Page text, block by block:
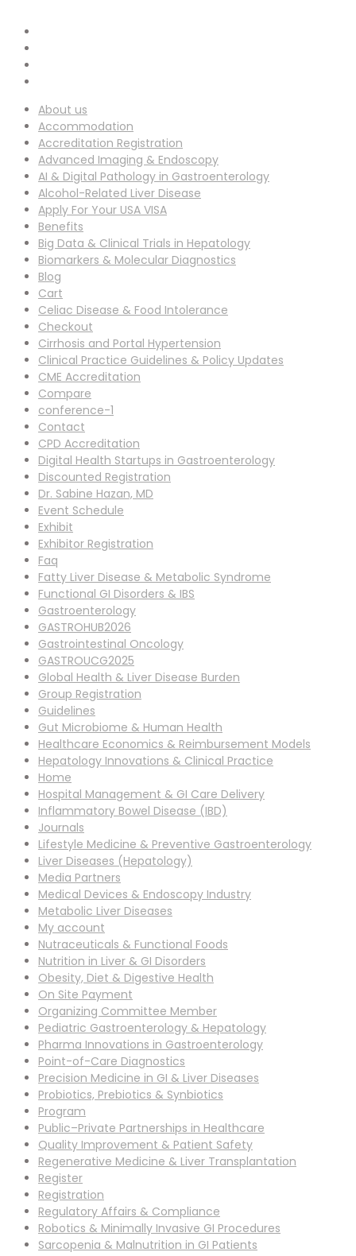
About us
Accommodation
Accreditation Registration
Advanced Imaging & Endoscopy
AI & Digital Pathology in Gastroenterology
Alcohol-Related Liver Disease
Apply For Your USA VISA
Benefits
Big Data & Clinical Trials in Hepatology
Biomarkers & Molecular Diagnostics
Blog
Cart
Celiac Disease & Food Intolerance
Checkout
Cirrhosis and Portal Hypertension
Clinical Practice Guidelines & Policy Updates
CME Accreditation
Compare
conference-1
Contact
CPD Accreditation
Digital Health Startups in Gastroenterology
Discounted Registration
Dr. Sabine Hazan, MD
Event Schedule
Exhibit
Exhibitor Registration
Faq
Fatty Liver Disease & Metabolic Syndrome
Functional GI Disorders & IBS
Gastroenterology
GASTROHUB2026
Gastrointestinal Oncology
GASTROUCG2025
Global Health & Liver Disease Burden
Group Registration
Guidelines
Gut Microbiome & Human Health
Healthcare Economics & Reimbursement Models
Hepatology Innovations & Clinical Practice
Home
Hospital Management & GI Care Delivery
Inflammatory Bowel Disease (IBD)
Journals
Lifestyle Medicine & Preventive Gastroenterology
Liver Diseases (Hepatology)
Media Partners
Medical Devices & Endoscopy Industry
Metabolic Liver Diseases
My account
Nutraceuticals & Functional Foods
Nutrition in Liver & GI Disorders
Obesity, Diet & Digestive Health
On Site Payment
Organizing Committee Member
Pediatric Gastroenterology & Hepatology
Pharma Innovations in Gastroenterology
Point-of-Care Diagnostics
Precision Medicine in GI & Liver Diseases
Probiotics, Prebiotics & Synbiotics
Program
Public–Private Partnerships in Healthcare
Quality Improvement & Patient Safety
Regenerative Medicine & Liver Transplantation
Register
Registration
Regulatory Affairs & Compliance
Robotics & Minimally Invasive GI Procedures
Sarcopenia & Malnutrition in GI Patients